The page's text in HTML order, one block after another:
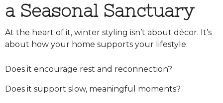
a Seasonal Sanctuary
At the heart of it, winter styling isn’t about décor. It’s
about how your home supports your lifestyle.
Does it encourage rest and reconnection?
Does it support slow, meaningful moments?